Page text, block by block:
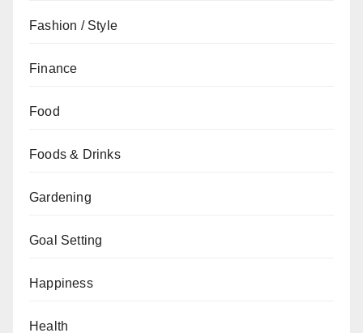
Fashion / Style
Finance
Food
Foods & Drinks
Gardening
Goal Setting
Happiness
Health